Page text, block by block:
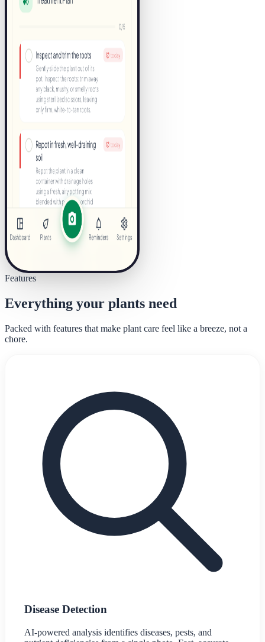
Features
Everything your plants need
Packed with features that make plant care feel like a breeze, not a
chore.
Disease Detection
AI-powered analysis identifies diseases, pests, and